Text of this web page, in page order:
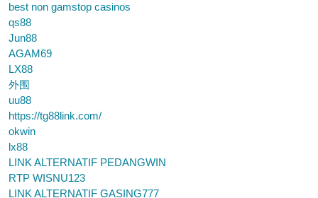
best non gamstop casinos
qs88
Jun88
AGAM69
LX88
外围
uu88
https://tg88link.com/
okwin
lx88
LINK ALTERNATIF PEDANGWIN
RTP WISNU123
LINK ALTERNATIF GASING777